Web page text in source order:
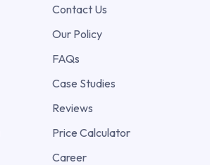
Contact Us
Our Policy
FAQs
Case Studies
Reviews
Price Calculator
Career